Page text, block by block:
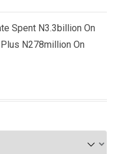
Spent N3.3billion On
N278million On